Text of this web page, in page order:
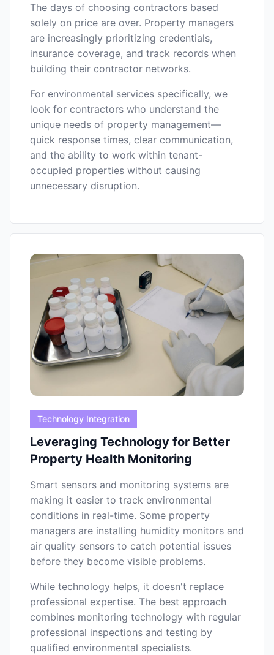
The days of choosing contractors based
solely on price are over. Property managers
are increasingly prioritizing credentials,
insurance coverage, and track records when
building their contractor networks.
For environmental services specifically, we
look for contractors who understand the
unique needs of property management—
quick response times, clear communication,
and the ability to work within tenant-
occupied properties without causing
unnecessary disruption.
Technology Integration
Leveraging Technology for Better
Property Health Monitoring
Smart sensors and monitoring systems are
making it easier to track environmental
conditions in real-time. Some property
managers are installing humidity monitors and
air quality sensors to catch potential issues
before they become visible problems.
While technology helps, it doesn't replace
professional expertise. The best approach
combines monitoring technology with regular
professional inspections and testing by
qualified environmental specialists.